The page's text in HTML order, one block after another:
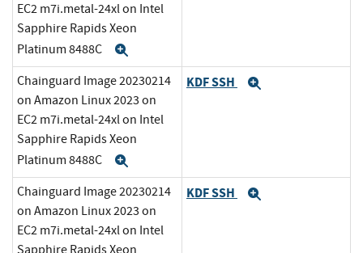
EC2 m7i.metal-24xl on Intel
Sapphire Rapids Xeon
Platinum 8488C
Chainguard Image 20230214
on Amazon Linux 2023 on
EC2 m7i.metal-24xl on Intel
Sapphire Rapids Xeon
Platinum 8488C
KDF SSH
Chainguard Image 20230214
on Amazon Linux 2023 on
EC2 m7i.metal-24xl on Intel
KDF SSH